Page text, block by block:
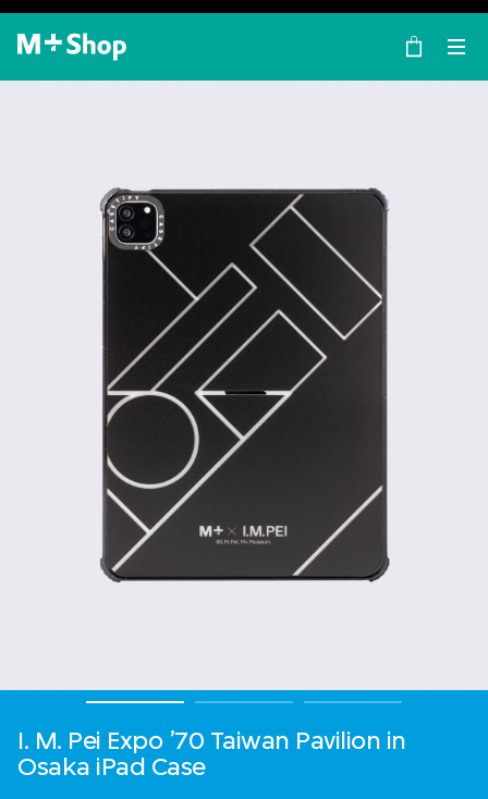
×
M+ Shop
I. M. Pei Expo ’70 Taiwan Pavilion in
Osaka​ iPad Case